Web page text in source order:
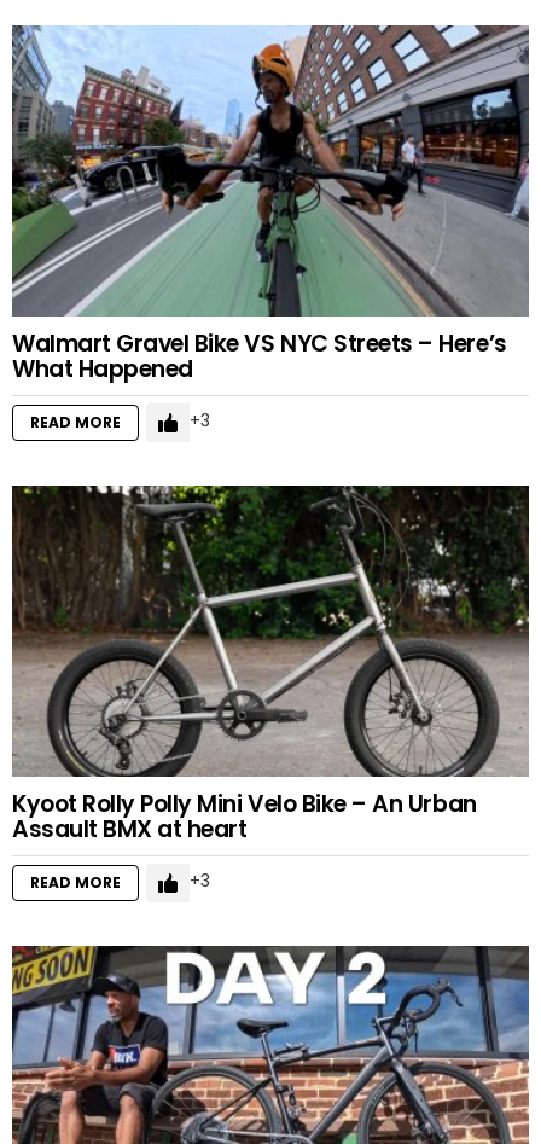
Walmart Gravel Bike VS NYC Streets – Here’s
What Happened
READ MORE 3
Kyoot Rolly Polly Mini Velo Bike – An Urban
Assault BMX at heart
READ MORE 3